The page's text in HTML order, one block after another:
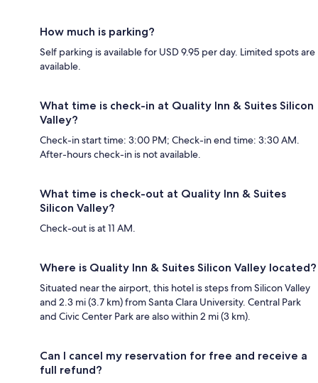
How much is parking?
Self parking is available for USD 9.95 per day. Limited spots are
available.
What time is check-in at Quality Inn & Suites Silicon
Valley?
Check-in start time: 3:00 PM; Check-in end time: 3:30 AM.
After-hours check-in is not available.
What time is check-out at Quality Inn & Suites
Silicon Valley?
Check-out is at 11 AM.
Where is Quality Inn & Suites Silicon Valley located?
Situated near the airport, this hotel is steps from Silicon Valley
and 2.3 mi (3.7 km) from Santa Clara University. Central Park
and Civic Center Park are also within 2 mi (3 km).
Can I cancel my reservation for free and receive a
full refund?